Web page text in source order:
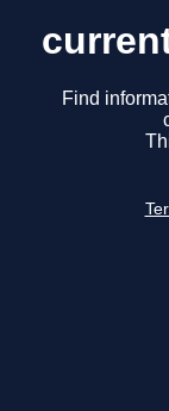
Find